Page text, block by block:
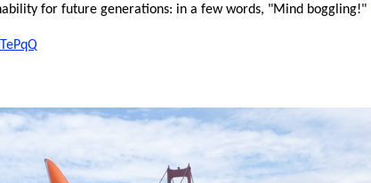
for future generations: in a few words, "Mind boggling!"